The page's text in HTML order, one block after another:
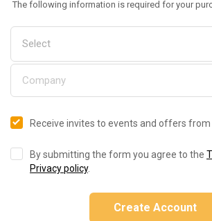
The following information is required for your
Receive invites to events and offers from
By submitting the form you agree to the
Privacy policy.
Create Account